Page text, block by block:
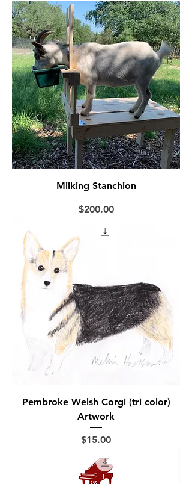
Milking Stanchion
Price
$200.00
Pembroke Welsh Corgi (tri color)
Artwork
Price
$15.00